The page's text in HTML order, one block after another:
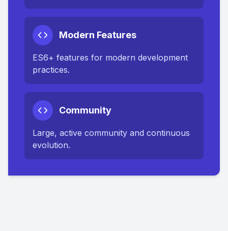
Modern Features
ES6+ features for modern development
practices.
Community
Large, active community and continuous
evolution.